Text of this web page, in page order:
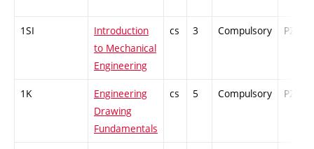
1SI
Introduction
to Mechanical
Engineering
cs 3 Compulsory PZ
1K
Engineering
Drawing
Fundamentals
cs 5 Compulsory PZ